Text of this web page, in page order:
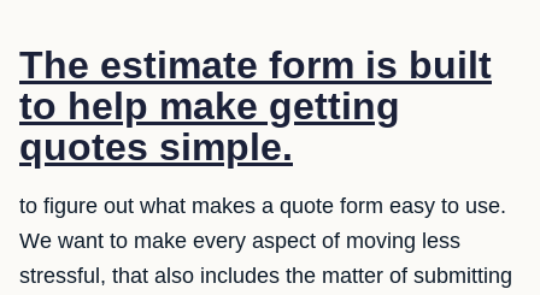
The estimate form is built
to help make getting
quotes simple.
to figure out what makes a quote form easy to use.
We want to make every aspect of moving less
stressful, that also includes the matter of submitting